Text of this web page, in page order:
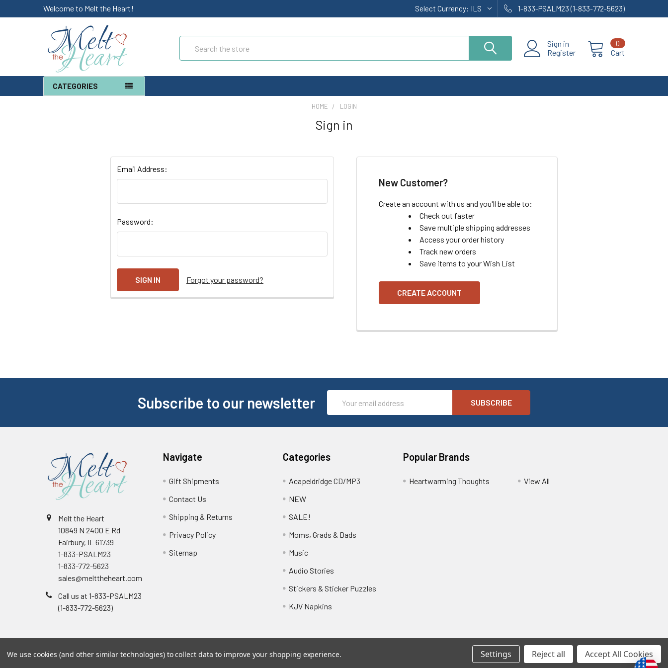
Welcome to Melt the Heart! Select Currency: ILS 1-833-PSALM23 (1-833-772-5623)
Sign in
Register
Cart
0
CATEGORIES
HOME LOGIN
Sign in
Email Address:
Password:
Forgot your password?
New Customer?
Create an account with us and you'll be able to:
Check out faster
Save multiple shipping addresses
Access your order history
Track new orders
Save items to your Wish List
CREATE ACCOUNT
Subscribe to our newsletter
Address
Melt the Heart
10849 N 2400 E Rd
Fairbury, IL 61739
1-833-PSALM23
1-833-772-5623
sales@melttheheart.com
Call us at 1-833-PSALM23
(1-833-772-5623)
Navigate
Gift Shipments
Contact Us
Shipping & Returns
Privacy Policy
Sitemap
Categories
Acapeldridge CD/MP3
NEW
SALE!
Moms, Grads & Dads
Music
Audio Stories
Stickers & Sticker Puzzles
KJV Napkins
Popular Brands
Heartwarming Thoughts View All
We use cookies (and other similar technologies) to collect data to improve your shopping experience. Settings Reject all Accept All Cookies